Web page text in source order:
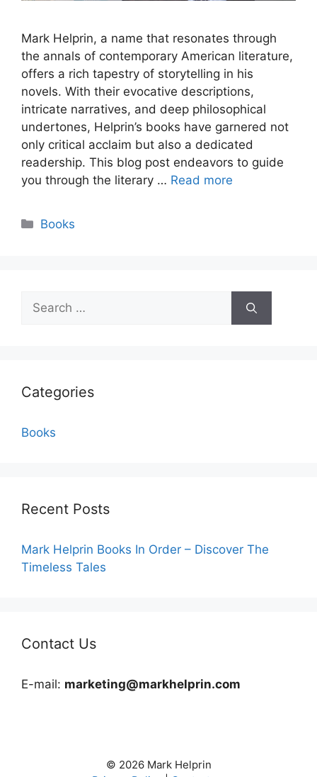
Mark Helprin, a name that resonates through
the annals of contemporary American literature,
offers a rich tapestry of storytelling in his
novels. With their evocative descriptions,
intricate narratives, and deep philosophical
undertones, Helprin’s books have garnered not
only critical acclaim but also a dedicated
readership. This blog post endeavors to guide
you through the literary … Read more
Categories
Books
Search
for:
Categories
Books
Recent Posts
Mark Helprin Books In Order – Discover The
Timeless Tales
Contact Us
E-mail: marketing@markhelprin.com
© 2026 Mark Helprin